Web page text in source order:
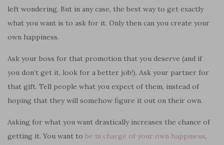
left wondering. But in any case, the best way to get exactly
what you want is to ask for it. Only then can you create your
own happiness.
Ask your boss for that promotion that you deserve (and if
you don’t get it, look for a better job!). Ask your partner for
that gift. Tell people what you expect of them, instead of
hoping that they will somehow figure it out on their own.
Asking for what you want drastically increases the chance of
getting it. You want to be in charge of your own happiness,